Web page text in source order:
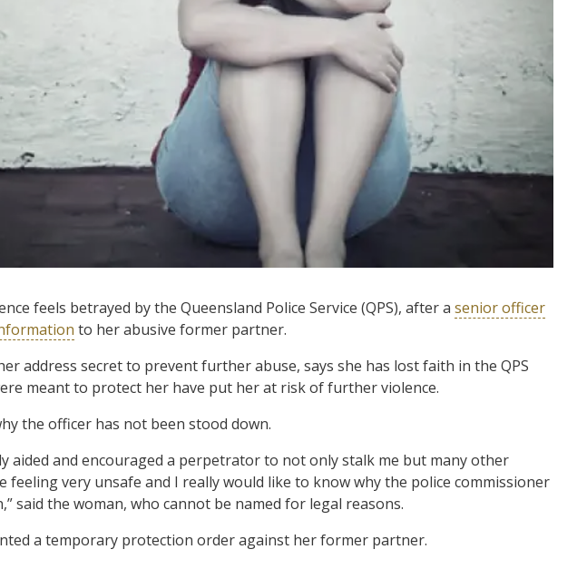
feels betrayed by the Queensland Police Service (QPS), after a senior officer
to her abusive former partner.
address secret to prevent further abuse, says she has lost faith in the QPS
meant to protect her have put her at risk of further violence.
the officer has not been stood down.
aided and encouraged a perpetrator to not only stalk me but many other
feeling very unsafe and I really would like to know why the police commissioner
said the woman, who cannot be named for legal reasons.
a temporary protection order against her former partner.